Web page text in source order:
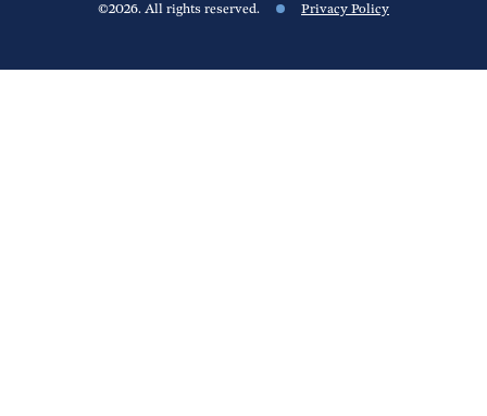
©2026. All rights reserved. Privacy Policy